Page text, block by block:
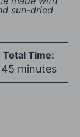
sun-dried
Total Time:
45 minutes